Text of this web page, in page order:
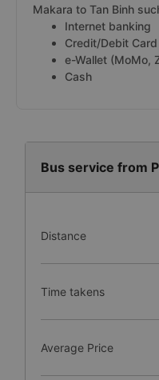
Makara to Tan Binh
Internet banking
Credit/Debit Card
e-Wallet (MoMo,
Cash
Bus service from
Distance
Time takens
Average Price